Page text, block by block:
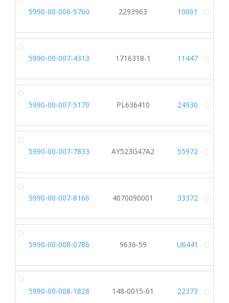
5990-00-006-5760 2293963 10001
5990-00-007-4313 1716318-1 11447
5990-00-007-5170 PL636410 24930
5990-00-007-7833 AY523G47A2 55972
5990-00-007-8166 4070090001 33372
5990-00-008-0786 9636-59 U6441
5990-00-008-1828 148-0015-01 22373